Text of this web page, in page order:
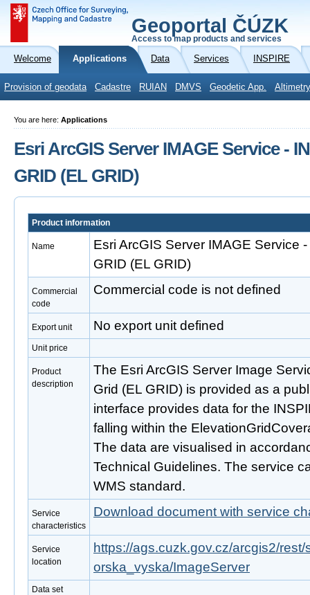
Geoportal ČÚZK
Access to map products and services
Welcome Applications Data Services INSPIRE
Provision of geodata Cadastre RUIAN DMVS Geodetic App.
You are here: Applications
Esri ArcGIS Server IMAGE Service -
GRID (EL GRID)
Product information
Name
Esri ArcGIS Server IMAGE Service
GRID (EL GRID)
Commercial
code
Commercial code is not defined
Export unit No export unit defined
Unit price
Product
description
The Esri ArcGIS Server Image
Grid (EL GRID) is provided as a
interface provides data for the
falling within the
The data are visualised in
Technical Guidelines. The service
WMS standard.
Service
characteristics
Download document with service
Service
location
https://ags.cuzk.gov.cz/arcgis2/
orska_vyska/ImageServer
Data set